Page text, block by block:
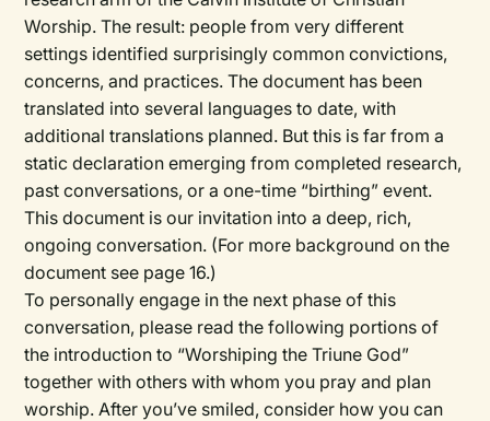
Worship. The result: people from very different
settings identified surprisingly common convictions,
concerns, and practices. The document has been
translated into several languages to date, with
additional translations planned. But this is far from a
static declaration emerging from completed research,
past conversations, or a one-time “birthing” event.
This document is our invitation into a deep, rich,
ongoing conversation. (For more background on the
document see page 16.)
To personally engage in the next phase of this
conversation, please read the following portions of
the introduction to “Worshiping the Triune God”
together with others with whom you pray and plan
worship. After you’ve smiled, consider how you can